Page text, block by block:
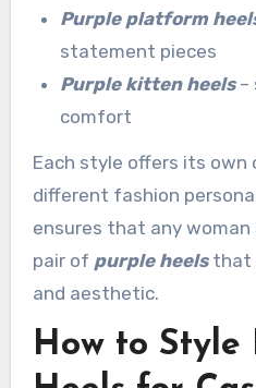
Purple platform
statement pieces
Purple kitten heels–
comfort
Each style offers its own
different fashion
ensures that any
pair of purple heelsthat
and aesthetic.
How to Style